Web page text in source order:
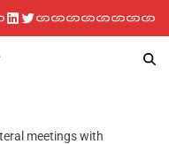
meetings with